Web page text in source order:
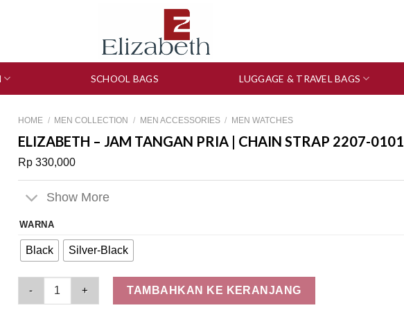
SCHOOL BAGS LUGGAGE & TRAVEL BAGS
HOME / MEN COLLECTION / MEN ACCESSORIES / MEN WATCHES
ELIZABETH – JAM TANGAN PRIA | CHAIN STRAP 2207-0101
Rp 330,000
Show More
WARNA
Black Silver-Black
Elizabeth - Jam Tangan Pria | Chain Strap 2207-0101 quantity
TAMBAHKAN KE KERANJANG